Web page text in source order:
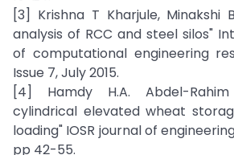
[3] Krishna T Kharjule, Minakshi
analysis of RCC and steel silos"
of computational engineering
Issue 7, July 2015.
[4] Hamdy H.A. Abdel-
cylindrical elevated wheat
loading" IOSR journal of
pp 42-55.